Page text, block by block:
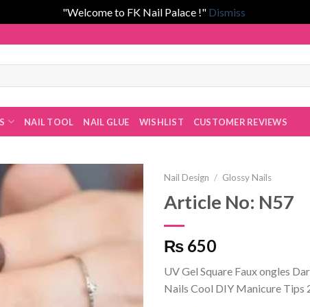
"Welcome to FK Nail Palace !" Dismiss
Khan!
NAIL TOOL NAIL GLUE WISHLIST CUSTOMER REVIEWS
Nail Design / Glossy Nails
Article No: N57
₨ 650
UV Gel Square Faux ongles
Nails Cool DIY Manicure Tips